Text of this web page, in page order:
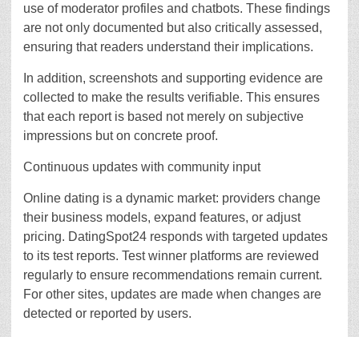
use of moderator profiles and chatbots. These findings
are not only documented but also critically assessed,
ensuring that readers understand their implications.
In addition, screenshots and supporting evidence are
collected to make the results verifiable. This ensures
that each report is based not merely on subjective
impressions but on concrete proof.
Continuous updates with community input
Online dating is a dynamic market: providers change
their business models, expand features, or adjust
pricing. DatingSpot24 responds with targeted updates
to its test reports. Test winner platforms are reviewed
regularly to ensure recommendations remain current.
For other sites, updates are made when changes are
detected or reported by users.